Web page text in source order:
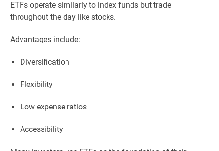
ETFs operate similarly to index funds but trade
throughout the day like stocks.
Advantages include:
Diversification
Flexibility
Low expense ratios
Accessibility